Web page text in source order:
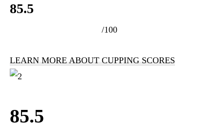
85.5
/100
LEARN MORE ABOUT CUPPING SCORES
85.5